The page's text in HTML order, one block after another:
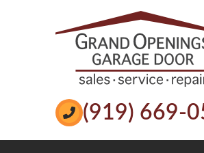
Reviews Book
(919) 669-